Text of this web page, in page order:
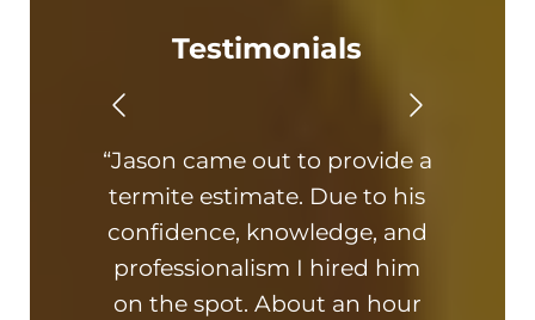
Testimonials
“Jason came out to provide a
termite estimate. Due to his
confidence, knowledge, and
professionalism I hired him
on the spot. About an hour